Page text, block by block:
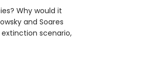
Why would it
and Soares
scenario,